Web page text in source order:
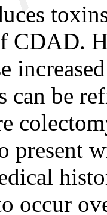
CDAD.
can be
present
occur